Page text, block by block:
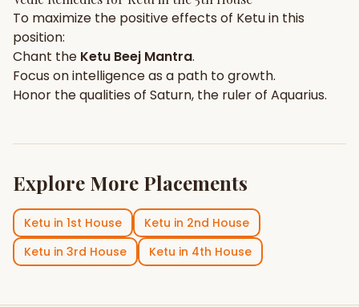
To maximize the positive effects of Ketuin this
position:
Chant the Ketu Beej Mantra.
Focus onintelligenceas a path to growth.
Honor the qualities of Saturn, the ruler of Aquarius.
Explore More Placements
Ketu in 1st House Ketu in 2nd House
Ketu in 3rd House Ketu in 4th House